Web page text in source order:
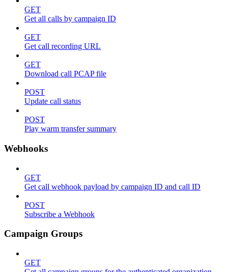
GET
Get all calls by campaign ID
GET
Get call recording URL
GET
Download call PCAP file
POST
Update call status
POST
Play warm transfer summary
Webhooks
GET
Get call webhook payload by campaign ID and call ID
POST
Subscribe a Webhook
Campaign Groups
GET